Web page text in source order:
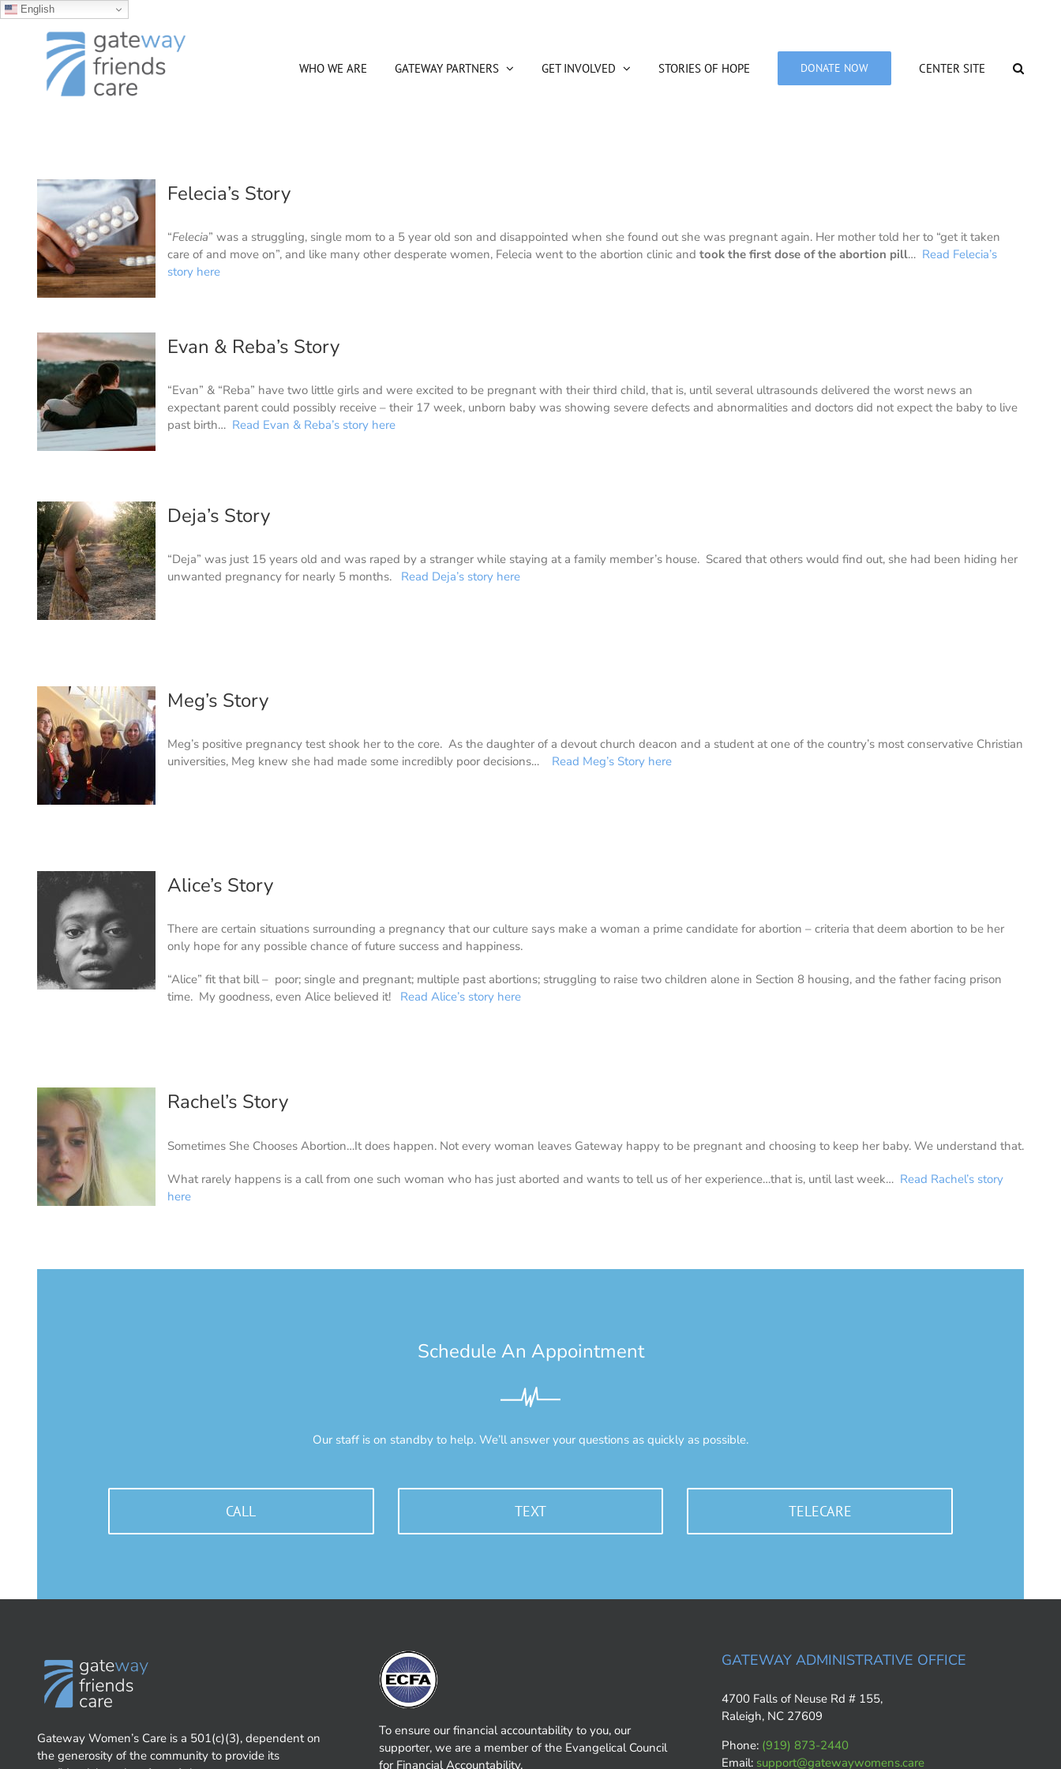
English
WHO WE ARE GATEWAY PARTNERS GET INVOLVED STORIES OF HOPE DONATE NOW CENTER SITE
Felecia’s Story
“Felecia” was a struggling, single mom to a 5 year old son and disappointed when she found out she was pregnant again. Her mother told her to “get it taken
care of and move on”, and like many other desperate women, Felecia went to the abortion clinic and took the first dose of the abortion pill… Read Felecia’s
story here
Evan & Reba’s Story
“Evan” & “Reba” have two little girls and were excited to be pregnant with their third child, that is, until several ultrasounds delivered the worst news an
expectant parent could possibly receive – their 17 week, unborn baby was showing severe defects and abnormalities and doctors did not expect the baby to live
past birth… Read Evan & Reba’s story here
Deja’s Story
“Deja” was just 15 years old and was raped by a stranger while staying at a family member’s house. Scared that others would find out, she had been hiding her
unwanted pregnancy for nearly 5 months. Read Deja’s story here
Meg’s Story
Meg’s positive pregnancy test shook her to the core. As the daughter of a devout church deacon and a student at one of the country’s most conservative Christian
universities, Meg knew she had made some incredibly poor decisions… Read Meg’s Story here
Alice’s Story
There are certain situations surrounding a pregnancy that our culture says make a woman a prime candidate for abortion – criteria that deem abortion to be her
only hope for any possible chance of future success and happiness.
“Alice” fit that bill – poor; single and pregnant; multiple past abortions; struggling to raise two children alone in Section 8 housing, and the father facing prison
time. My goodness, even Alice believed it! Read Alice’s story here
Rachel’s Story
Sometimes She Chooses Abortion…It does happen. Not every woman leaves Gateway happy to be pregnant and choosing to keep her baby. We understand that.
What rarely happens is a call from one such woman who has just aborted and wants to tell us of her experience…that is, until last week… Read Rachel’s story
here
Schedule An Appointment
Our staff is on standby to help. We’ll answer your questions as quickly as possible.
CALL TEXT TELECARE
Gateway Women’s Care is a 501(c)(3), dependent on
the generosity of the community to provide its
To ensure our financial accountability to you, our
supporter, we are a member of the Evangelical Council
for Financial Accountability.
GATEWAY ADMINISTRATIVE OFFICE
4700 Falls of Neuse Rd # 155,
Raleigh, NC 27609
Phone: (919) 873-2440
Email: support@gatewaywomens.care